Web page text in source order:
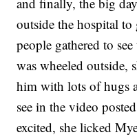
outside the hospital to
people gathered to
was wheeled outside,
him with lots of hugs
see in the video
excited, she licked